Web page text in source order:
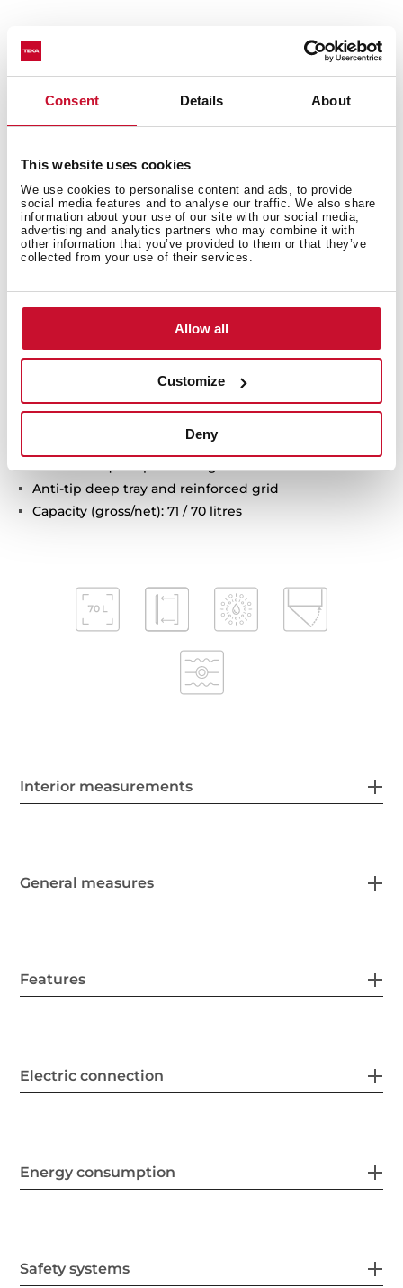
Consent Details About
This website uses cookies
We use cookies to personalise content and ads, to provide
social media features and to analyse our traffic. We also share
information about your use of our site with our social media,
advertising and analytics partners who may combine it with
other information that you’ve provided to them or that they’ve
collected from your use of their services.
Allow all
Customize
Deny
Technical details
Urban Colors Edition
Multifunction SurroundTemp oven
12 cooking functions
Automatic HydroClean system
Touch control display with knobs
Personal cooking assistant: 20 automatic programs
Chrome supports with 5 cooking levels
Easy slide telescopic guides
Removable triple glazed door
Anti-tip deep tray and reinforced grid
Capacity (gross/net): 71 / 70 litres
Interior measurements
General measures
Features
Electric connection
Energy consumption
Safety systems